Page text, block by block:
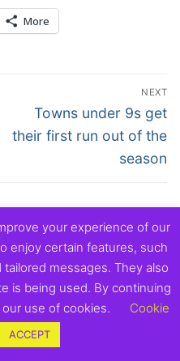
More
NEXT
Next
post:
Towns under 9s get
their first run out of the
season
Supporters Club.
your experience of our
enjoy certain features, such
messages. They also
is being used. By continuing
use of cookies.
Cookie
ACCEPT